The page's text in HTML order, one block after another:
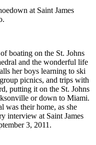
at Saint James
boating on the St. Johns
and the wonderful life
her boys learning to ski
picnics, and trips with
putting it on the St. Johns
or down to Miami.
was their home, as she
interview at Saint James
3, 2011.